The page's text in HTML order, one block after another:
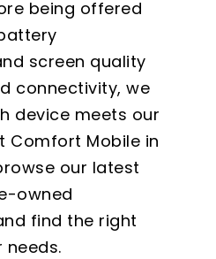
being offered
screen quality
connectivity, we
device meets our
Comfort Mobile in
our latest
owned
find the right
needs.